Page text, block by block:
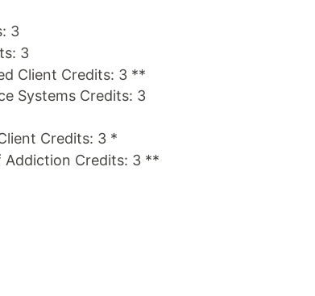
3
3
Client Credits: 3 **
Systems Credits: 3
Credits: 3 *
Addiction Credits: 3 **